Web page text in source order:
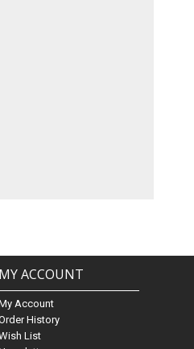
MY ACCOUNT
Account
History
List